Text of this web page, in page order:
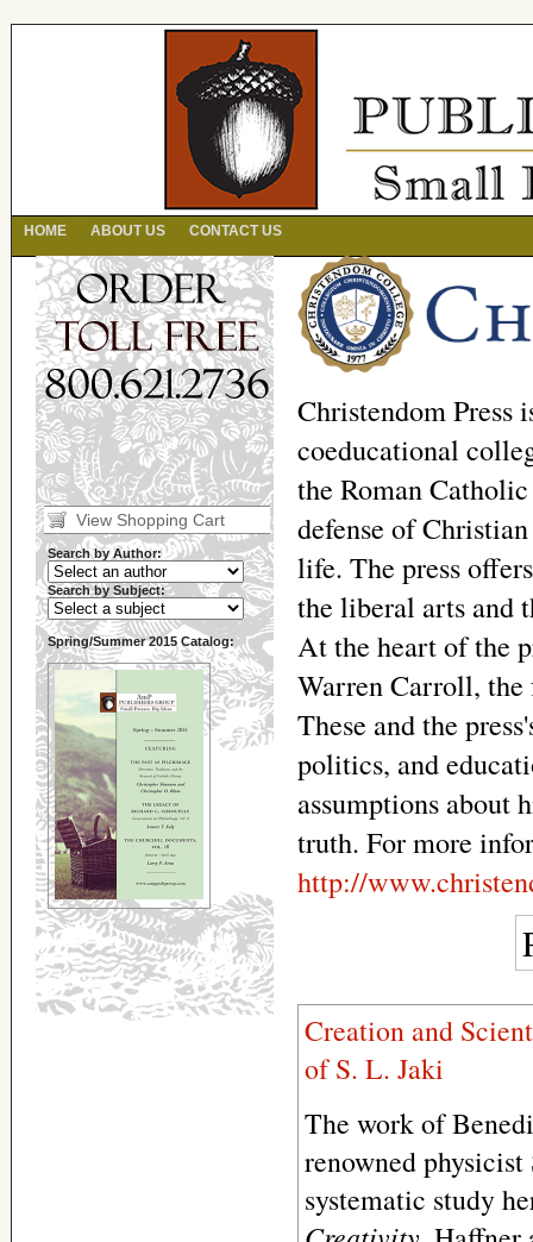
HOME ABOUT US CONTACT US
View Shopping Cart
Search by Author:
Search by Subject:
Spring/Summer 2015 Catalog:
Christendom
coeducational
the Roman
defense of
life. The press
the liberal arts and
At the heart of the
Warren Carroll, the
These and the
politics, and
assumptions about
truth. For more
http://
Creation and
of S. L. Jaki
The work of
renowned
systematic study